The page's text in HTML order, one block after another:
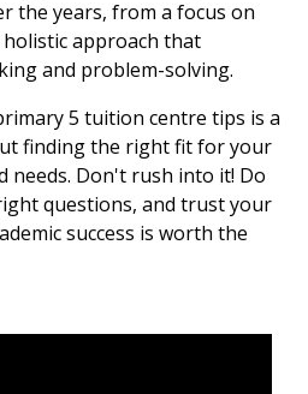
the years, from a focus on
approach that
and problem-solving.
5 tuition centre tips is a
finding the right fit for your
needs. Don't rush into it! Do
questions, and trust your
success is worth the